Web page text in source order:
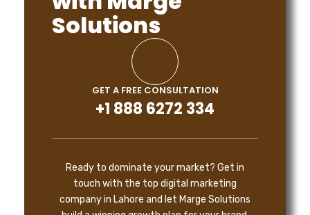
Solutions
GET A FREE CONSULTATION
+1 888 6272 334
Ready to dominate your market? Get in
touch with the top digital marketing
company in Lahore and let Marge Solutions